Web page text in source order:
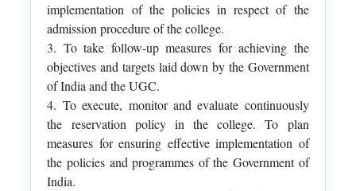
implementation of the policies in respect of the
admission procedure of the college.
3. To take follow-up measures for achieving the
objectives and targets laid down by the Government
of India and the UGC.
4. To execute, monitor and evaluate continuously
the reservation policy in the college. To plan
measures for ensuring effective implementation of
the policies and programmes of the Government of
India.